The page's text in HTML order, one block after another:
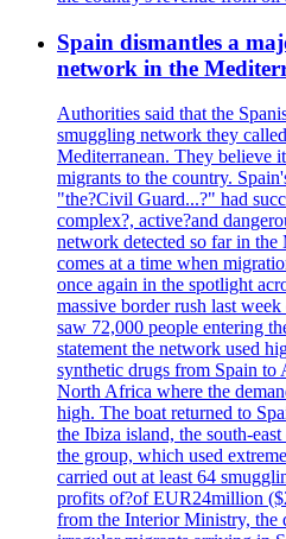
Spain dismantles a
network in the
Authorities said that the
smuggling network they
Mediterranean. They believe
migrants to the country.
"the?Civil Guard...?" had
complex?, active?and
network detected so far in the
comes at a time when
once again in the spotlight
massive border rush last
saw 72,000 people entering
statement the network used
synthetic drugs from Spain to
North Africa where the
high. The boat returned to
the Ibiza island, the south-
the group, which used
carried out at least 64
profits of?of EUR24million
from the Interior Ministry, the